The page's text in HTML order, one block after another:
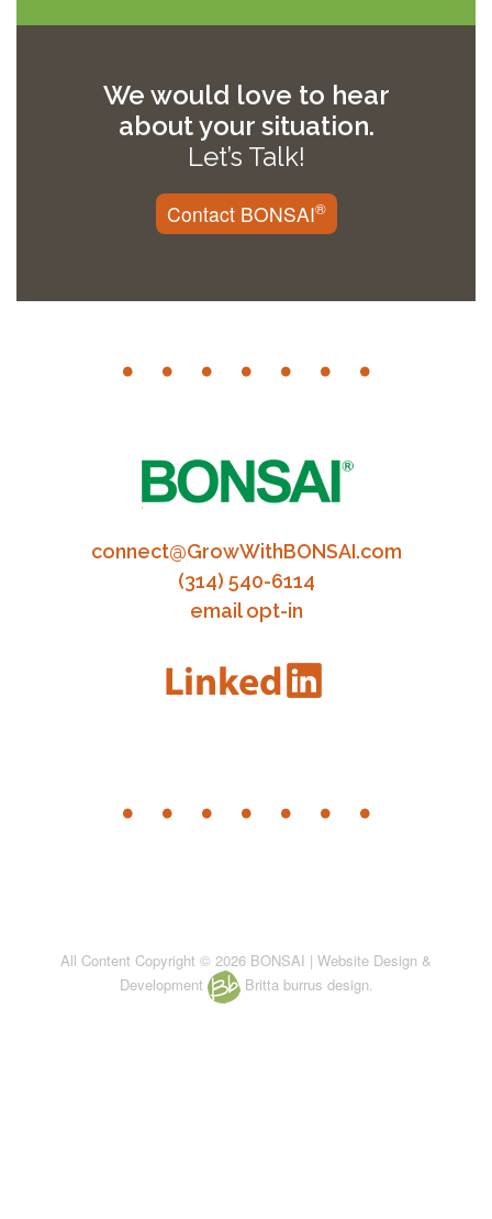
We would love to hear
about your situation.
Let’s Talk!
Contact BONSAI®
connect@GrowWithBONSAI.com
(314) 540-6114
email opt-in
All Content Copyright © 2026 BONSAI | Website Design &
Development
Britta burrus design.